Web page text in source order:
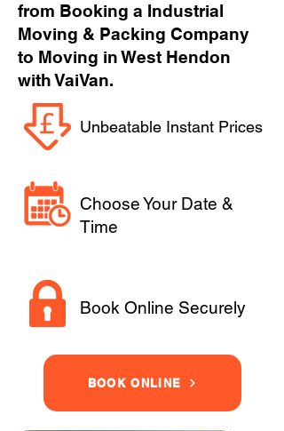
from Booking a Industrial
Moving & Packing Company
to Moving in West Hendon
with VaiVan.
Unbeatable Instant Prices
Choose Your Date &
Time
Book Online Securely
BOOK ONLINE